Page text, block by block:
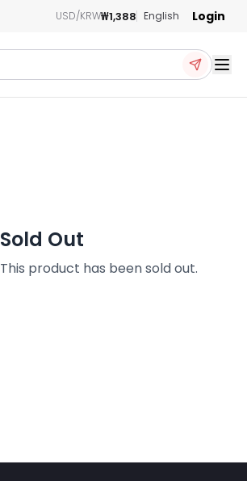
USD/KRW₩1,388 English Login
Sold Out
This product has been sold out.